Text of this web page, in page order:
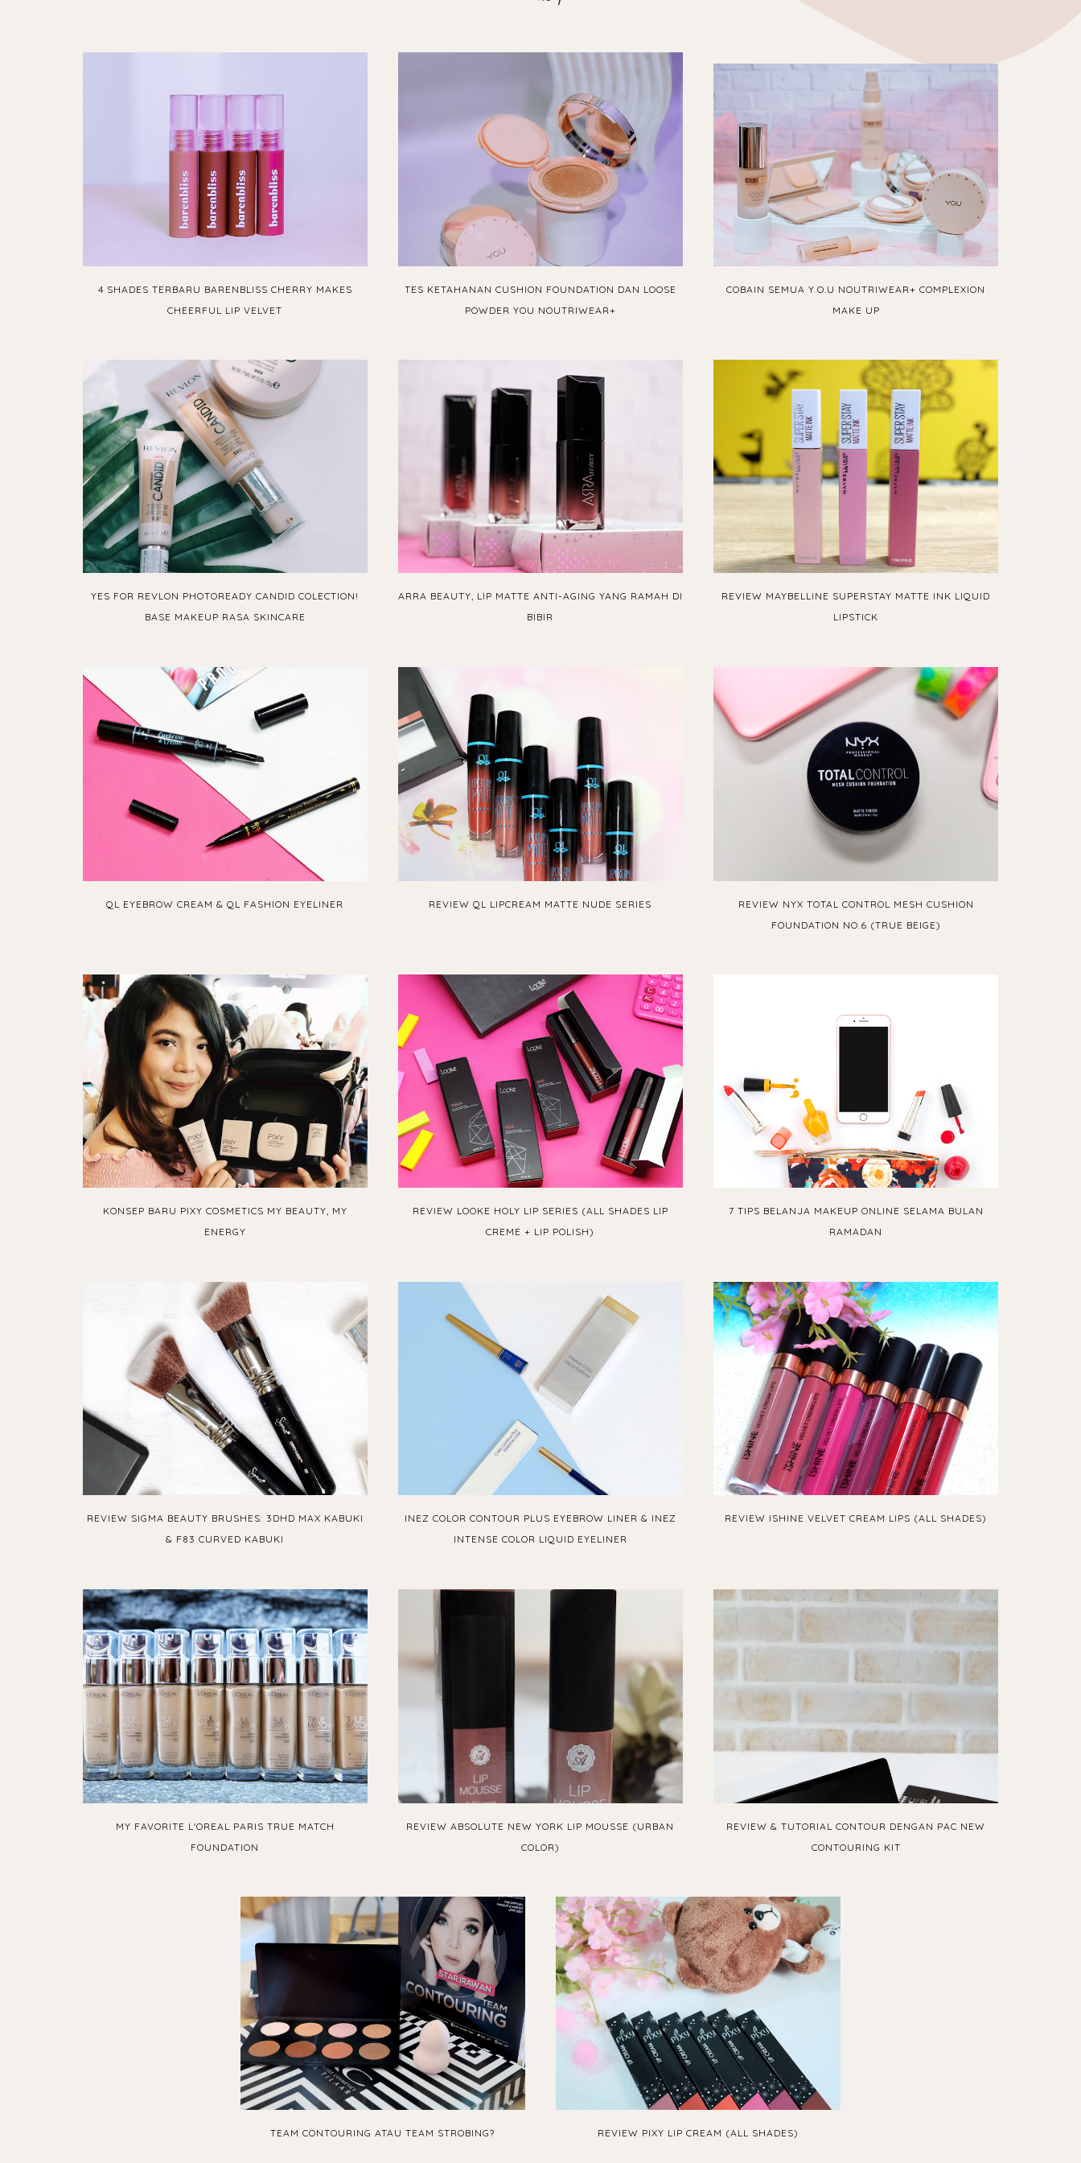
4 SHADES TERBARU BARENBLISS CHERRY MAKES
CHEERFUL LIP VELVET
TES KETAHANAN CUSHION FOUNDATION DAN LOOSE
POWDER YOU NOUTRIWEAR+
COBAIN SEMUA Y.O.U NOUTRIWEAR+ COMPLEXION
MAKE UP
YES FOR REVLON PHOTOREADY CANDID COLECTION!
BASE MAKEUP RASA SKINCARE
ARRA BEAUTY, LIP MATTE ANTI-AGING YANG RAMAH DI
BIBIR
REVIEW MAYBELLINE SUPERSTAY MATTE INK LIQUID
LIPSTICK
QL EYEBROW CREAM & QL FASHION EYELINER REVIEW QL LIPCREAM MATTE NUDE SERIES
REVIEW NYX TOTAL CONTROL MESH CUSHION
FOUNDATION NO.6 (TRUE BEIGE)
KONSEP BARU PIXY COSMETICS MY BEAUTY, MY
ENERGY
REVIEW LOOKE HOLY LIP SERIES (ALL SHADES LIP
CREME + LIP POLISH)
7 TIPS BELANJA MAKEUP ONLINE SELAMA BULAN
RAMADAN
REVIEW SIGMA BEAUTY BRUSHES: 3DHD MAX KABUKI
& F83 CURVED KABUKI
INEZ COLOR CONTOUR PLUS EYEBROW LINER & INEZ
INTENSE COLOR LIQUID EYELINER
REVIEW ISHINE VELVET CREAM LIPS (ALL SHADES)
MY FAVORITE L'OREAL PARIS TRUE MATCH
FOUNDATION
REVIEW ABSOLUTE NEW YORK LIP MOUSSE (URBAN
COLOR)
REVIEW & TUTORIAL CONTOUR DENGAN PAC NEW
CONTOURING KIT
TEAM CONTOURING ATAU TEAM STROBING? REVIEW PIXY LIP CREAM (ALL SHADES)